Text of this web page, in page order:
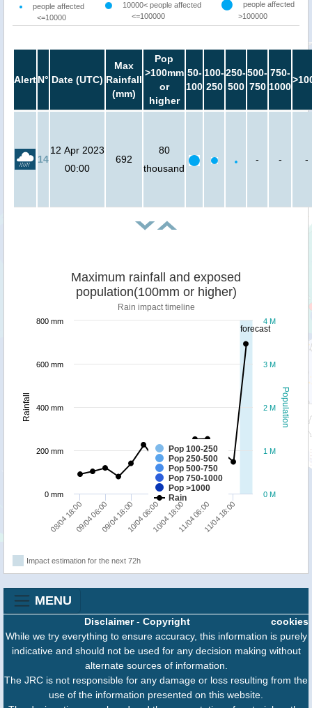
people affected
<=10000
10000< people affected
<=100000
people affected
>100000
AlertN° Date (UTC)
Max
Rainfall
(mm)
Pop
>100mm
or
higher
50-
100
100-
250
250-
500
500-
750
750-
1000
14
12 Apr 2023
00:00
692
80
thousand
- - -
forecast
Population
Rainfall
Maximum rainfall and exposed
population(100mm or higher)
Rain impact timeline
Pop 100-250
Pop 250-500
Pop 500-750
Pop 750-1000
Pop >1000
Rain
08/04 18:0009/04 06:0009/04 18:0010/04 06:0010/04 18:0011/04 06:0011/04 18:00
0 M
1 M
2 M
3 M
4 M
0 mm
200 mm
400 mm
600 mm
800 mm
Impact estimation for the next 72h
MENU
cookies
Disclaimer- Copyright
While we try everything to ensure accuracy, this information is purely
indicative and should not be used for any decision making without
alternate sources of information.
The JRC is not responsible for any damage or loss resulting from the
use of the information presented on this website.